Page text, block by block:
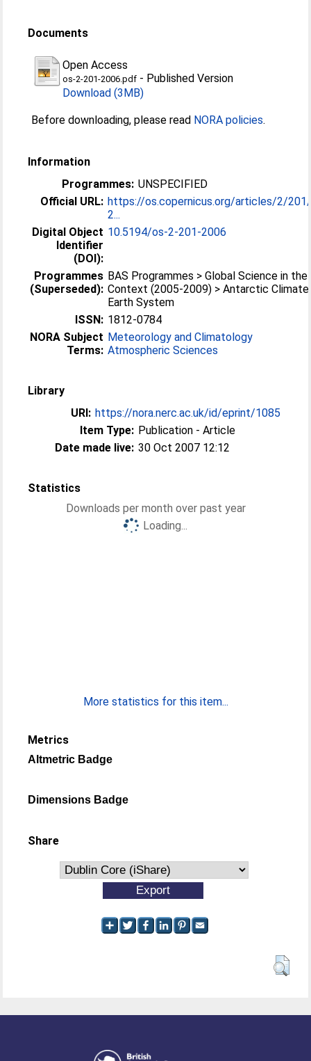
Documents
Open Access
os-2-201-2006.pdf - Published Version
Download (3MB)
Before downloading, please read NORA policies.
Information
Programmes: UNSPECIFIED
Official URL: https://os.copernicus.org/articles/2/
2...
Digital Object
Identifier
(DOI):
10.5194/os-2-201-2006
Programmes
(Superseded):
BAS Programmes > Global Science in
Context (2005-2009) > Antarctic
Earth System
ISSN: 1812-0784
NORA Subject
Terms:
Meteorology and Climatology
Atmospheric Sciences
Library
URI: https://nora.nerc.ac.uk/id/eprint/1085
Item Type: Publication - Article
Date made live: 30 Oct 2007 12:12
Statistics
Downloads per month over past year
Loading...
More statistics for this item...
Metrics
Altmetric Badge
Dimensions Badge
Share